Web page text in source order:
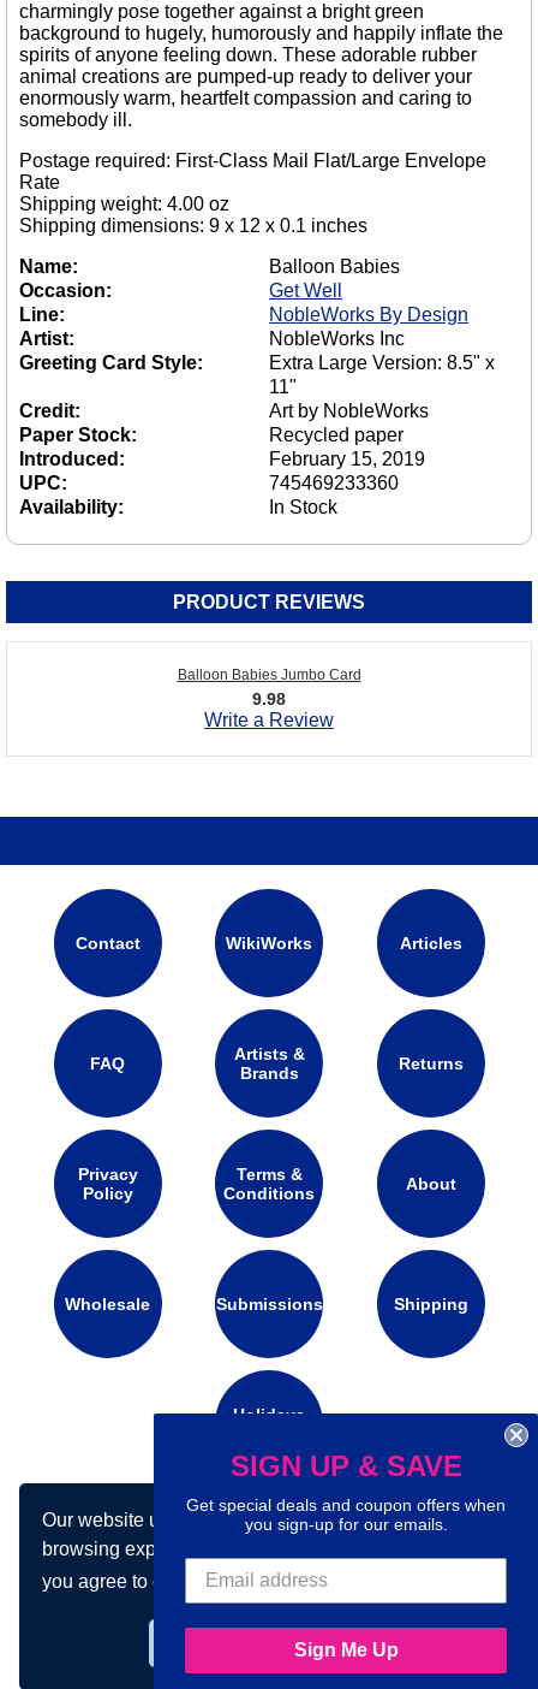
Our website uses cookies to make your
browsing experience better. By using our site
you agree to our use of cookies.Learn more
charmingly pose together against a bright green
background to hugely, humorously and happily inflate the
spirits of anyone feeling down. These adorable rubber
animal creations are pumped-up ready to deliver your
enormously warm, heartfelt compassion and caring to
somebody ill.
Postage required: First-Class Mail Flat/Large Envelope
Rate
Shipping weight: 4.00 oz
Shipping dimensions: 9 x 12 x 0.1 inches
Name:
Balloon Babies
Occasion:
Get Well
Line:
NobleWorks By Design
Artist:
NobleWorks Inc
Greeting Card Style:
Extra Large Version: 8.5" x
11"
Credit:
Art by NobleWorks
Paper Stock:
Recycled paper
Introduced:
February 15, 2019
UPC:
745469233360
Availability:
In Stock
PRODUCT REVIEWS
Balloon Babies Jumbo Card
9.98
Write a Review
Contact WikiWorks Articles
FAQ
Artists &
Brands
Returns
Privacy
Policy
Terms &
Conditions
About
Wholesale Submissions Shipping
Holidays
Connect with us on social media:
SIGN UP & SAVE
Get special deals and coupon offers when
you sign-up for our emails.
Sign Me Up